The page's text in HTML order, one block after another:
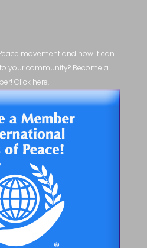
movement and how it can
your community? Become a
Click here.